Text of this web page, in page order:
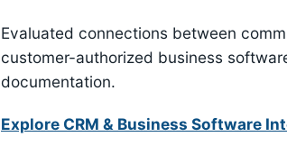
Evaluated connections between
customer-authorized business
documentation.
Explore CRM & Business Software